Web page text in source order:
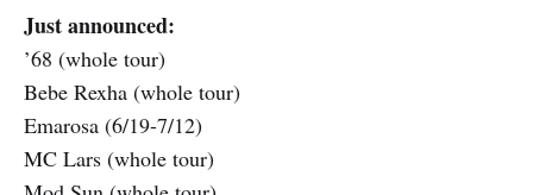
Just announced:
’68 (whole tour)
Bebe Rexha (whole tour)
Emarosa (6/19-7/12)
MC Lars (whole tour)